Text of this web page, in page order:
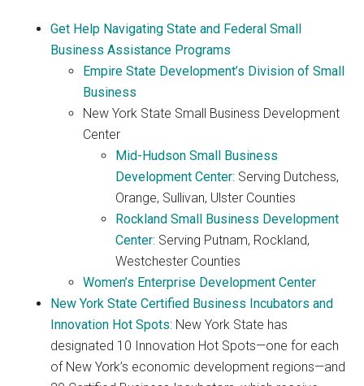
Get Help Navigating State and Federal Small
Business Assistance Programs
Empire State Development’s Division of Small
Business
New York State Small Business Development
Center
Mid-Hudson Small Business
Development Center: Serving Dutchess,
Orange, Sullivan, Ulster Counties
Rockland Small Business Development
Center: Serving Putnam, Rockland,
Westchester Counties
Women’s Enterprise Development Center
New York State Certified Business Incubators and
Innovation Hot Spots: New York State has
designated 10 Innovation Hot Spots—one for each
of New York’s economic development regions—and